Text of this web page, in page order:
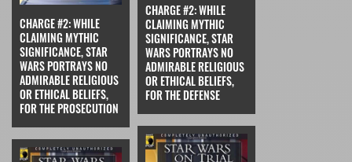
CHARGE #2: WHILE
CLAIMING MYTHIC
SIGNIFICANCE, STAR
WARS PORTRAYS NO
ADMIRABLE RELIGIOUS
OR ETHICAL BELIEFS,
FOR THE PROSECUTION
CHARGE #2: WHILE
CLAIMING MYTHIC
SIGNIFICANCE, STAR
WARS PORTRAYS NO
ADMIRABLE RELIGIOUS
OR ETHICAL BELIEFS,
FOR THE DEFENSE